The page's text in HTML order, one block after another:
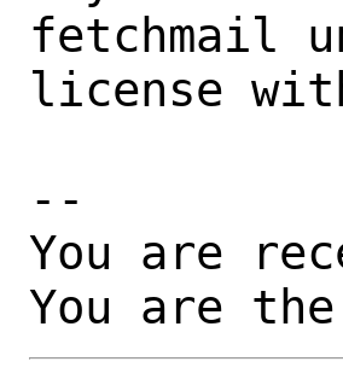
fetchmail
license
--
You are
You are